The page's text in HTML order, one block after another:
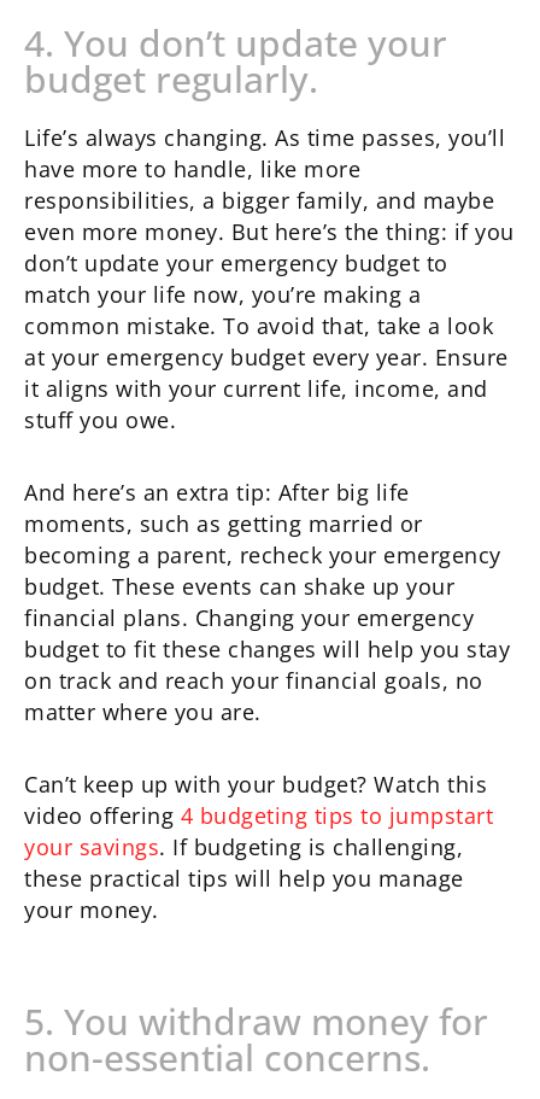
4. You don’t update your
budget regularly.
Life’s always changing. As time passes, you’ll
have more to handle, like more
responsibilities, a bigger family, and maybe
even more money. But here’s the thing: if you
don’t update your emergency budget to
match your life now, you’re making a
common mistake. To avoid that, take a look
at your emergency budget every year. Ensure
it aligns with your current life, income, and
stuff you owe.
And here’s an extra tip: After big life
moments, such as getting married or
becoming a parent, recheck your emergency
budget. These events can shake up your
financial plans. Changing your emergency
budget to fit these changes will help you stay
on track and reach your financial goals, no
matter where you are.
Can’t keep up with your budget? Watch this
video offering 4 budgeting tips to jumpstart
your savings. If budgeting is challenging,
these practical tips will help you manage
your money.
5. You withdraw money for
non-essential concerns.